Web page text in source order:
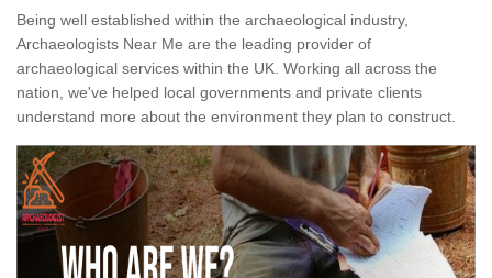
Being well established within the archaeological industry,
Archaeologists Near Me are the leading provider of
archaeological services within the UK. Working all across the
nation, we've helped local governments and private clients
understand more about the environment they plan to construct.